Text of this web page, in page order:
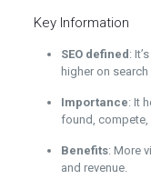
Key Information
SEO defined :
higher on
Importance: It
found,
Benefits: More
and revenue.